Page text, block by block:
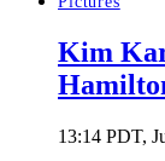
Kim
13:14 PDT,